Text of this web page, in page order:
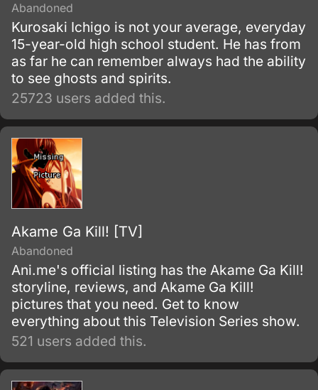
Abandoned
Kurosaki Ichigo is not your average, everyday
15-year-old high school student. He has from
as far he can remember always had the ability
to see ghosts and spirits.
25723 users added this.
Akame Ga Kill! [TV]
Abandoned
Ani.me's official listing has the Akame Ga Kill!
storyline, reviews, and Akame Ga Kill!
pictures that you need. Get to know
everything about this Television Series show.
521 users added this.